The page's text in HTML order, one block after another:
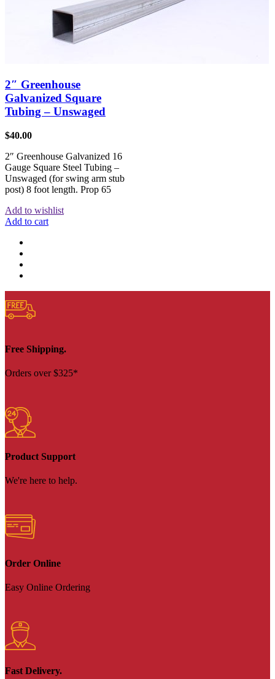
2″ Greenhouse
Galvanized Square
Tubing – Unswaged
$40.00
2″ Greenhouse Galvanized 16
Gauge Square Steel Tubing –
Unswaged (for swing arm stub
post) 8 foot length. Prop 65
Add to wishlist
Add to cart
Free Shipping.
Orders over $325*
Product Support
We're here to help.
Order Online
Easy Online Ordering
Fast Delivery.